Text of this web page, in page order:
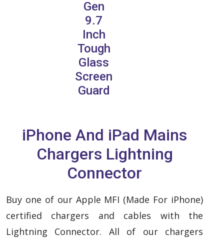
Gen
9.7
Inch
Tough
Glass
Screen
Guard
iPhone And iPad Mains
Chargers Lightning
Connector
Buy one of our Apple MFI (Made For iPhone)
certified chargers and cables with the
Lightning Connector. All of our chargers